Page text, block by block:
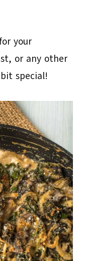
your
or any other
special!